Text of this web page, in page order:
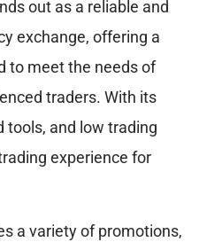
out as a reliable and
exchange, offering a
to meet the needs of
traders. With its
tools, and low trading
experience for
a variety of promotions,